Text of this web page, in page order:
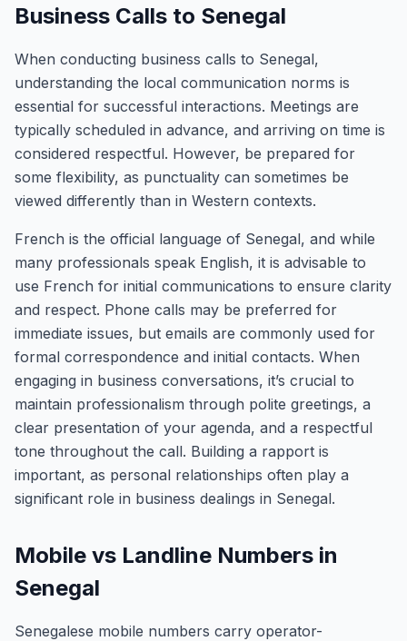
Business Calls to Senegal
When conducting business calls to Senegal,
understanding the local communication norms is
essential for successful interactions. Meetings are
typically scheduled in advance, and arriving on time is
considered respectful. However, be prepared for
some flexibility, as punctuality can sometimes be
viewed differently than in Western contexts.
French is the official language of Senegal, and while
many professionals speak English, it is advisable to
use French for initial communications to ensure clarity
and respect. Phone calls may be preferred for
immediate issues, but emails are commonly used for
formal correspondence and initial contacts. When
engaging in business conversations, it’s crucial to
maintain professionalism through polite greetings, a
clear presentation of your agenda, and a respectful
tone throughout the call. Building a rapport is
important, as personal relationships often play a
significant role in business dealings in Senegal.
Mobile vs Landline Numbers in
Senegal
Senegalese mobile numbers carry operator-